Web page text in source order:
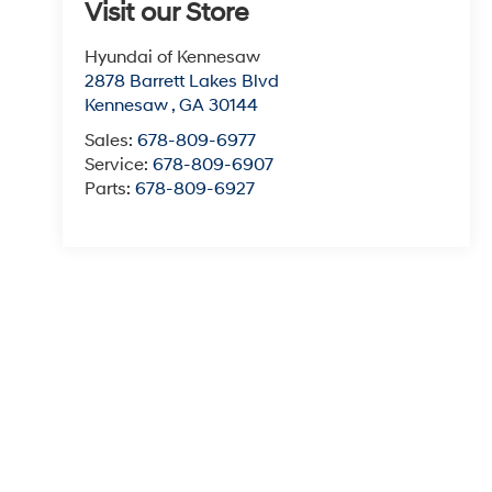
Visit our Store
Hyundai of Kennesaw
2878 Barrett Lakes Blvd
Kennesaw , GA 30144
Sales: 678-809-6977
Service: 678-809-6907
Parts: 678-809-6927